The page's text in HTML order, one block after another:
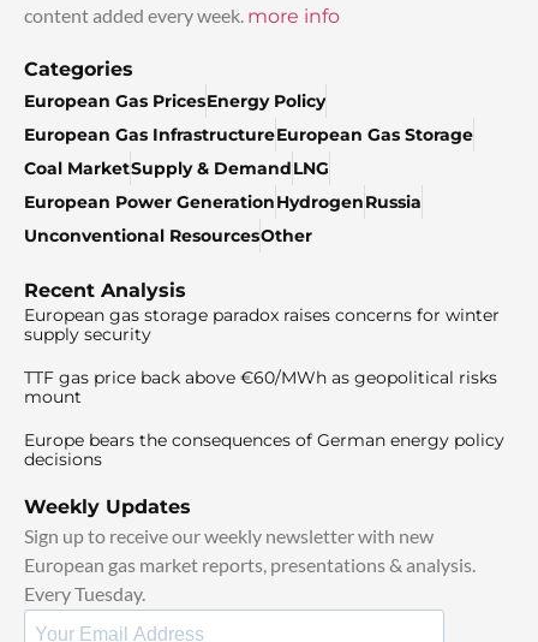
content added every week. more info
Categories
European Gas PricesEnergy Policy
European Gas InfrastructureEuropean Gas Storage
Coal MarketSupply & DemandLNG
European Power GenerationHydrogenRussia
Unconventional ResourcesOther
Recent Analysis
European gas storage paradox raises concerns for winter
supply security
TTF gas price back above €60/MWh as geopolitical risks
mount
Europe bears the consequences of German energy policy
decisions
Weekly Updates
Sign up to receive our weekly newsletter with new
European gas market reports, presentations & analysis.
Every Tuesday.